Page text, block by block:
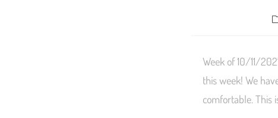
Week of 10/11/
this week! We
comfortable. This